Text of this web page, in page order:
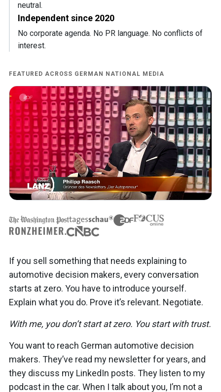
neutral.
Independent since 2020
No corporate agenda. No PR language. No conflicts of
interest.
FEATURED ACROSS GERMAN NATIONAL MEDIA
If you sell something that needs explaining to
automotive decision makers, every conversation
starts at zero. You have to introduce yourself.
Explain what you do. Prove it’s relevant. Negotiate.
With me, you don’t start at zero. You start with trust.
You want to reach German automotive decision
makers. They’ve read my newsletter for years, and
they discuss my LinkedIn posts. They listen to my
podcast in the car. When I talk about you, I’m not a